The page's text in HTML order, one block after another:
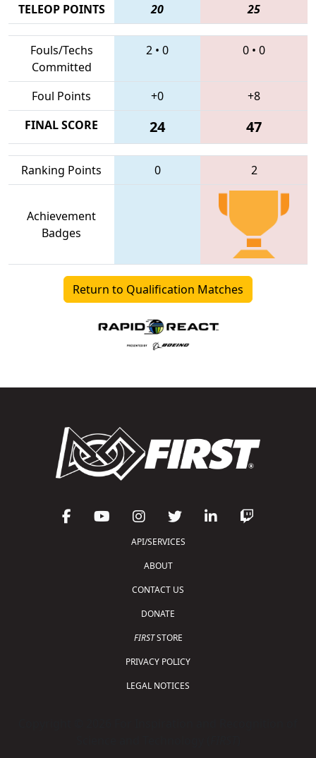
TELEOP POINTS
20 25
Fouls/Techs
Committed
2 • 0 0 • 0
Foul Points +0
+8
FINAL SCORE
24 47
Ranking Points 0 2
Achievement
Badges
Return to Qualification Matches
API/SERVICES
ABOUT
CONTACT US
DONATE
FIRSTSTORE
PRIVACY POLICY
LEGAL NOTICES